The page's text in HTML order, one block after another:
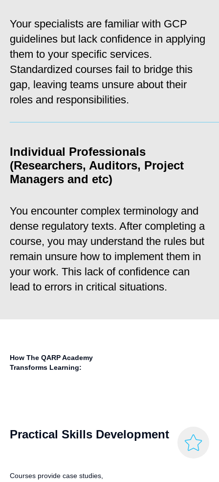
Your specialists are familiar with GCP
guidelines but lack confidence in applying
them to your specific services.
Standardized courses fail to bridge this
gap, leaving teams unsure about their
roles and responsibilities.
Individual Professionals
(Researchers, Auditors, Project
Managers and etc)
You encounter complex terminology and
dense regulatory texts. After completing a
course, you may understand the rules but
remain unsure how to implement them in
your work. This lack of confidence can
lead to errors in critical situations.
How The QARP Academy
Transforms Learning:
Practical Skills Development
Courses provide case studies,